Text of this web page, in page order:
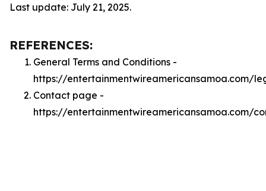
Last update: July 21, 2025.
REFERENCES:
General Terms and Conditions -
https://entertainmentwireamericansamoa.com/
Contact page -
https://entertainmentwireamericansamoa.com/